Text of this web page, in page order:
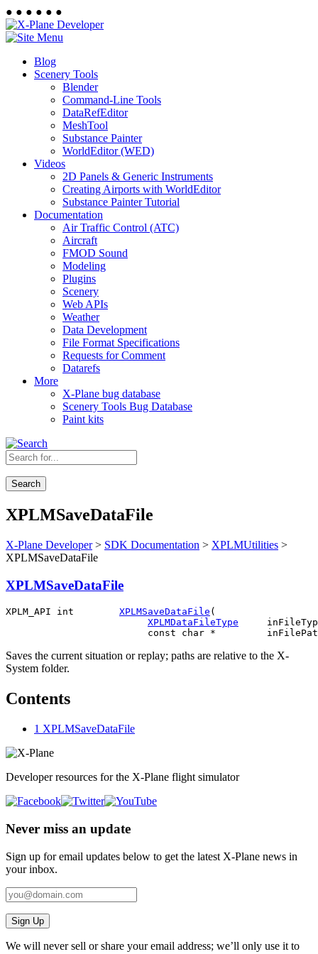
● ● ● ● ● ●
Blog
Scenery Tools
Blender
Command-Line Tools
DataRefEditor
MeshTool
Substance Painter
WorldEditor (WED)
Videos
2D Panels & Generic Instruments
Creating Airports with WorldEditor
Substance Painter Tutorial
Documentation
Air Traffic Control (ATC)
Aircraft
FMOD Sound
Modeling
Plugins
Scenery
Web APIs
Weather
Data Development
File Format Specifications
Requests for Comment
Datarefs
More
X-Plane bug database
Scenery Tools Bug Database
Paint kits
Search
XPLMSaveDataFile
X-Plane Developer> SDK Documentation > XPLMUtilities >
XPLMSaveDataFile
XPLMSaveDataFile
XPLM_API int XPLMSaveDataFile (
XPLMDataFileType
Saves the current situation or replay; paths are relative to the X-
System folder.
Contents
1 XPLMSaveDataFile
Developer resources for the X-Plane flight simulator
Never miss an update
Sign up for email updates below to get the latest X‑Plane news in
your inbox.
Sign Up
We will never sell or share your email address; we’ll only use it to